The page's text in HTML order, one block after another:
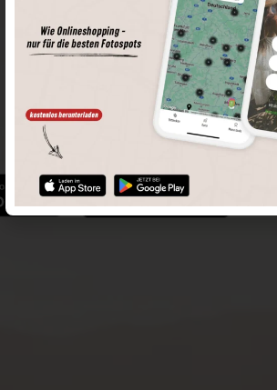
Perimeter search
Save spots
Spot details
Filter function
spots even more easily with our app
and enjoy a wider range of functions